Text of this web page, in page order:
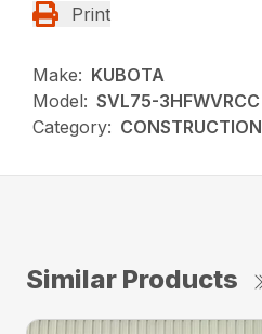
Print
Make: KUBOTA
Model: SVL75-3HFWVRCC
Category: CONSTRUCTION
Similar Products